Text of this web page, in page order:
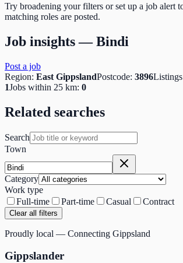
Try broadening your filters or set up a job alert
matching roles are posted.
Job insights —Bindi
Post a job
Region: East GippslandPostcode: 3896
1Jobs within 25 km: 0
Related searches
Search
Town
Category
Work type
Full-time
Part-time Casual Contract
Clear all filters
Proudly local — Connecting Gippsland
Gippslander